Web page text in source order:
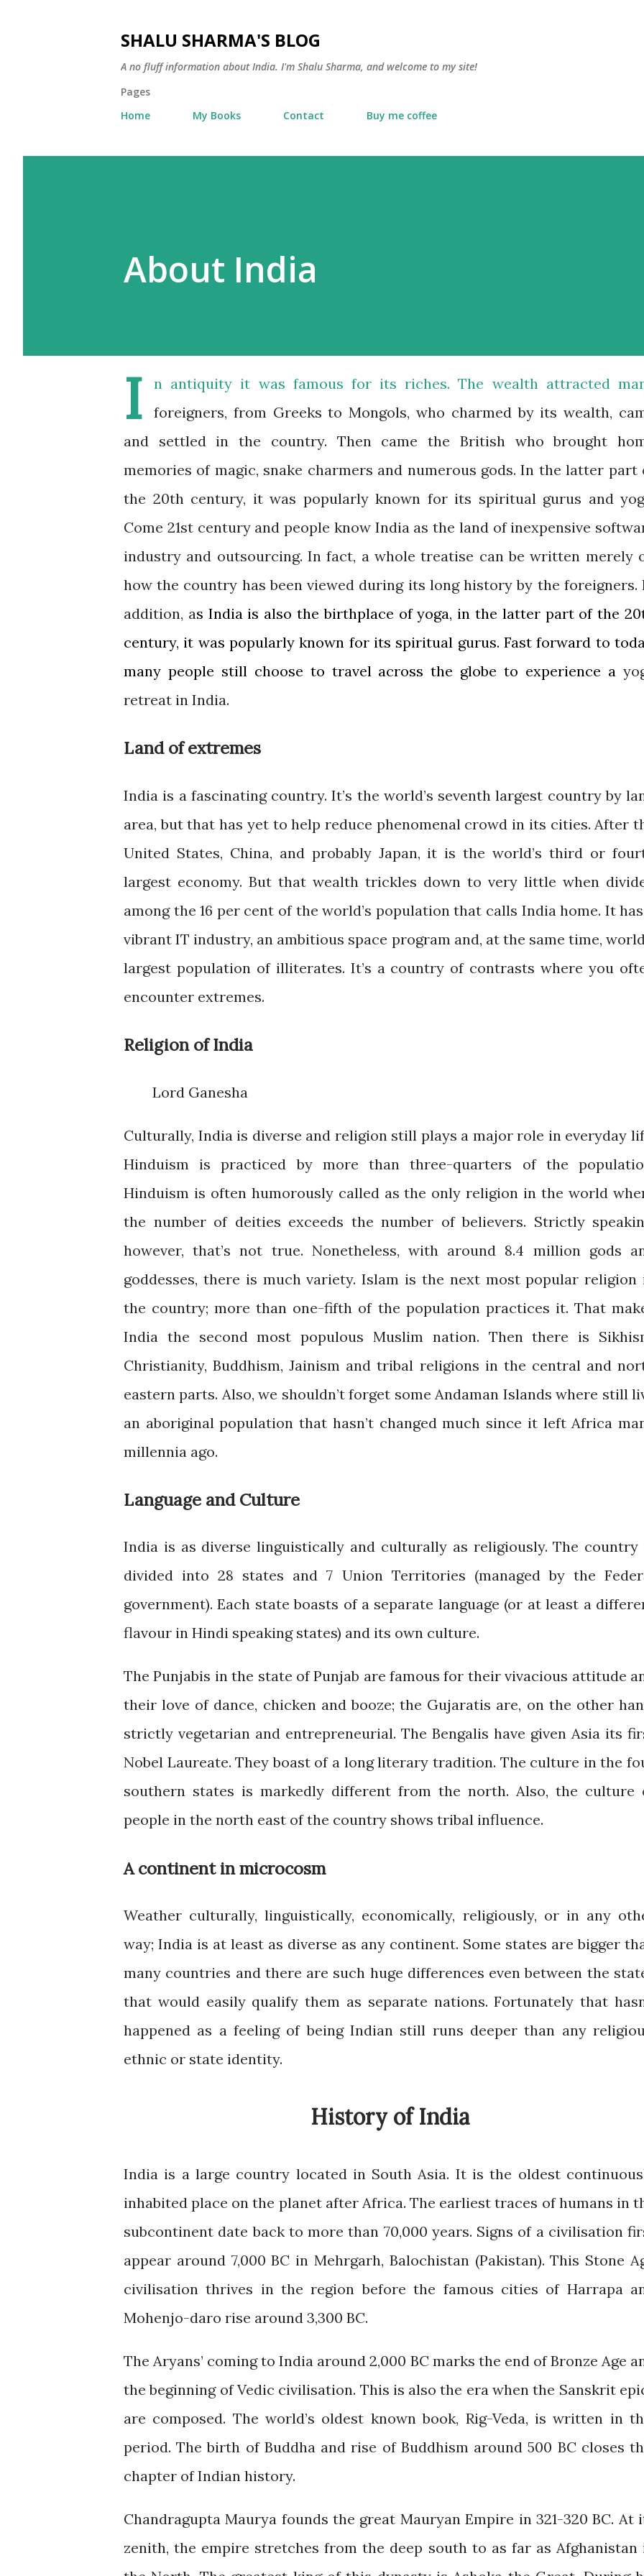
SHALU SHARMA'S BLOG
A no fluff information about India. I'm Shalu Sharma, and welcome to my site!
Pages
Home
My Books Contact Buy me coffee
About India
I
n antiquity it was famous for its riches. The wealth attracted
foreigners, from Greeks to Mongols, who charmed by its wealth,
and settled in the country. Then came the British who brought
memories of magic, snake charmers and numerous gods. In the latter part
the 20th century, it was popularly known for its spiritual gurus and
Come 21st century and people know India as the land of inexpensive
industry and outsourcing. In fact, a whole treatise can be written merely
how the country has been viewed during its long history by the foreigners.
addition, as India is also the birthplace of yoga, in the latter part of the
century, it was popularly known for its spiritual gurus. Fast forward to
many people still choose to travel across the globe to experience a
retreat in India.
Land of extremes
India is a fascinating country. It’s the world’s seventh largest country by
area, but that has yet to help reduce phenomenal crowd in its cities. After
United States, China, and probably Japan, it is the world’s third or
largest economy. But that wealth trickles down to very little when
among the 16 per cent of the world’s population that calls India home. It
vibrant IT industry, an ambitious space program and, at the same time,
largest population of illiterates. It’s a country of contrasts where you
encounter extremes.
Religion of India
Lord Ganesha
Culturally, India is diverse and religion still plays a major role in everyday
Hinduism is practiced by more than three-quarters of the
Hinduism is often humorously called as the only religion in the world
the number of deities exceeds the number of believers. Strictly
however, that’s not true. Nonetheless, with around 8.4 million gods
goddesses, there is much variety. Islam is the next most popular religion
the country; more than one-fifth of the population practices it. That
India the second most populous Muslim nation. Then there is
Christianity, Buddhism, Jainism and tribal religions in the central and
eastern parts. Also, we shouldn’t forget some Andaman Islands where still
an aboriginal population that hasn’t changed much since it left Africa
millennia ago.
Language and Culture
India is as diverse linguistically and culturally as religiously. The country
divided into 28 states and 7 Union Territories (managed by the
government). Each state boasts of a separate language (or at least a
flavour in Hindi speaking states) and its own culture.
The Punjabis in the state of Punjab are famous for their vivacious attitude
their love of dance, chicken and booze; the Gujaratis are, on the other
strictly vegetarian and entrepreneurial. The Bengalis have given Asia its
Nobel Laureate. They boast of a long literary tradition. The culture in the
southern states is markedly different from the north. Also, the culture
people in the north east of the country shows tribal influence.
A continent in microcosm
Weather culturally, linguistically, economically, religiously, or in any
way; India is at least as diverse as any continent. Some states are bigger
many countries and there are such huge differences even between the
that would easily qualify them as separate nations. Fortunately that
happened as a feeling of being Indian still runs deeper than any
ethnic or state identity.
History of India
India is a large country located in South Asia. It is the oldest
inhabited place on the planet after Africa. The earliest traces of humans in
subcontinent date back to more than 70,000 years. Signs of a civilisation
appear around 7,000 BC in Mehrgarh, Balochistan (Pakistan). This Stone
civilisation thrives in the region before the famous cities of Harrapa
Mohenjo-daro rise around 3,300 BC.
The Aryans’ coming to India around 2,000 BC marks the end of Bronze Age
the beginning of Vedic civilisation. This is also the era when the Sanskrit
are composed. The world’s oldest known book, Rig-Veda, is written in
period. The birth of Buddha and rise of Buddhism around 500 BC closes
chapter of Indian history.
Chandragupta Maurya founds the great Mauryan Empire in 321-320 BC. At
zenith, the empire stretches from the deep south to as far as Afghanistan